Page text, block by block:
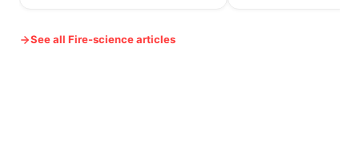
See all Fire-science articles